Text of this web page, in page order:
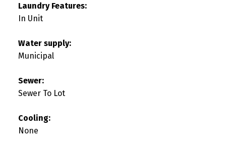
Laundry Features:
In Unit
Water supply:
Municipal
Sewer:
Sewer To Lot
Cooling:
None